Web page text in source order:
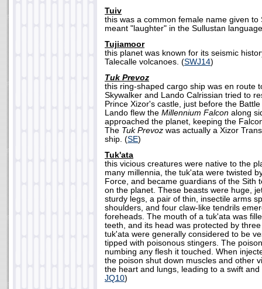
Tuiv
this was a common female name given to
meant "laughter" in the Sullustan
Tujiamoor
this planet was known for its seismic
Talecalle volcanoes. (SWJ14)
Tuk Prevoz
this ring-shaped cargo ship was en route
Skywalker and Lando Calrissian tried to
Prince Xizor's castle, just before the
Lando flew the Millennium Falcon along
approached the planet, keeping the
The Tuk Prevoz was actually a Xizor
ship. (SE)
Tuk'ata
this vicious creatures were native to the
many millennia, the tuk'ata were twisted
Force, and became guardians of the Sith
on the planet. These beasts were huge,
sturdy legs, a pair of thin, insectile arms
shoulders, and four claw-like tendrils
foreheads. The mouth of a tuk'ata was
teeth, and its head was protected by
tuk'ata were generally considered to be
tipped with poisonous stingers. The
numbing any flesh it touched. When
the poison shut down muscles and other
the heart and lungs, leading to a swift
JQ10)